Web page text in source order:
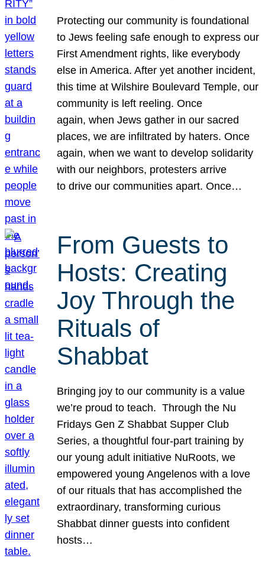
Protecting our community is foundational
to Jews feeling safe enough to express our
First Amendment rights, like everybody
else in America. After yet another incident,
this time at Wilshire Boulevard Temple, our
community is left reeling. Once
again, when Jews gather in our sacred
places, we are infiltrated by haters. Once
again, when we want to develop solidarity
with our neighbors, protesters arrive
to drive our communities apart. Once…
From Guests to
Hosts: Creating
Joy Through the
Rituals of
Shabbat
Bringing joy to our community is a value
we’re proud to teach. Through the Nu
Fridays Gen Z Shabbat Supper Club
Series, a thoughtful four-part training by
our young adult initiative NuRoots, we
empowered young Angelenos with a love
of our rituals that has accomplished the
extraordinary, transforming curious
Shabbat dinner guests into confident
hosts…